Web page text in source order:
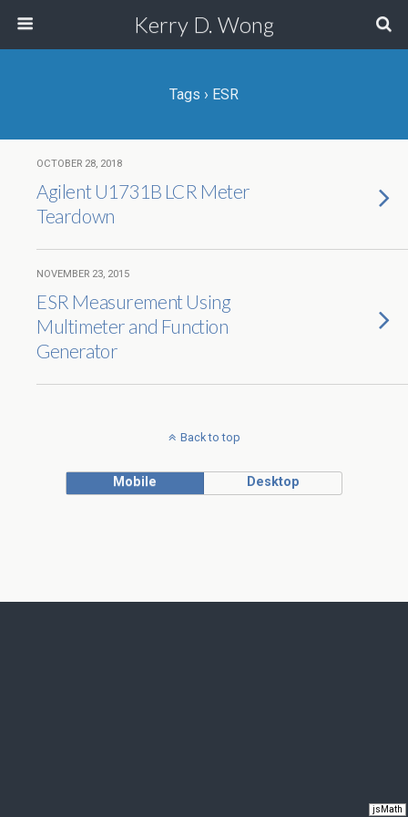
jsMath
Kerry D. Wong
Tags › ESR
OCTOBER 28, 2018
Agilent U1731B LCR Meter
Teardown
NOVEMBER 23, 2015
ESR Measurement Using
Multimeter and Function
Generator
Back to top
Mobile Desktop